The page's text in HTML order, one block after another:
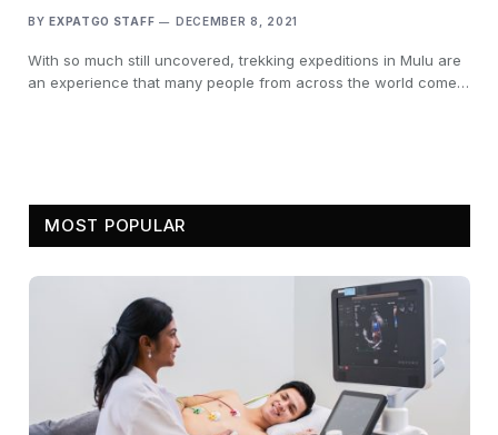
BY EXPATGO STAFF DECEMBER 8, 2021
With so much still uncovered, trekking expeditions in Mulu are
an experience that many people from across the world come…
MOST POPULAR